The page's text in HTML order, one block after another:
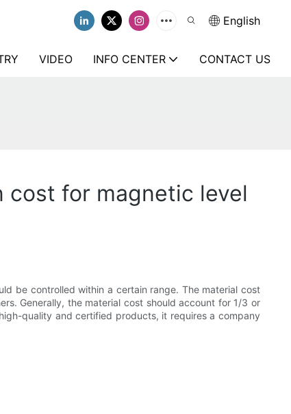
English
VIDEO INFO CENTER CONTACT US
for magnetic level
be controlled within a certain range. The material cost
Generally, the material cost should account for 1/3 or
quality and certified products, it requires a company